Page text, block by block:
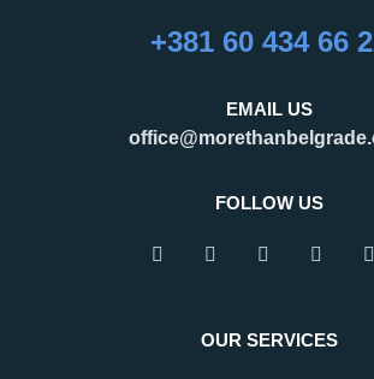
+381 60 434 66
EMAIL US
FOLLOW US
OUR SERVICES